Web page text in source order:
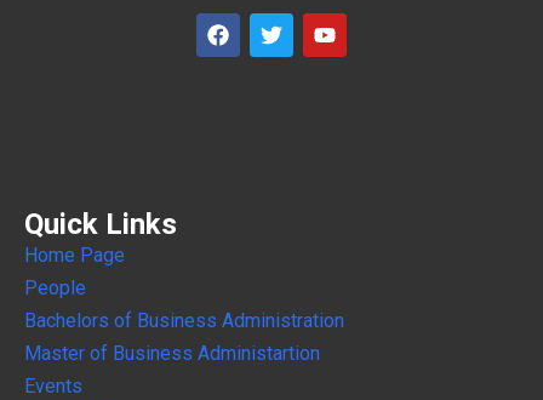
Quick Links
Home Page
People
Bachelors of Business Administration
Master of Business Administartion
Events